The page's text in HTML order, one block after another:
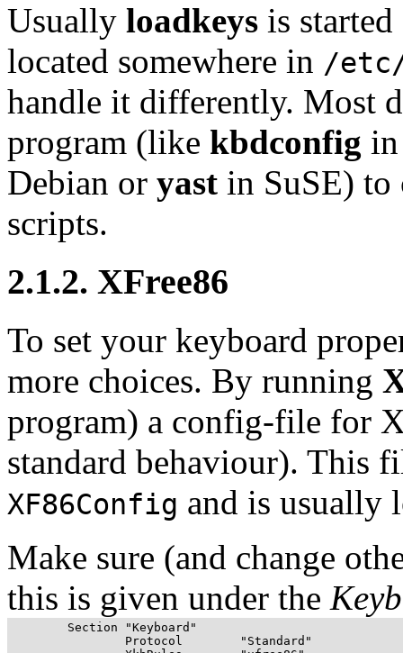
Usually loadkeys is
located somewhere in /
handle it differently. Most
program (like kbdconfig
Debian or yast in SuSE) to
scripts.
2.1.2. XFree86
To set your keyboard
more choices. By running
program) a config-file for
standard behaviour). This
XF86Config and is usually
Make sure (and change
this is given under the